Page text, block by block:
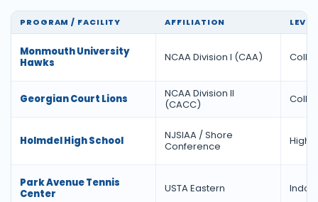
PROGRAM / FACILITY AFFILIATION
Monmouth University
Hawks
NCAA Division I (CAA)
Georgian Court Lions
NCAA Division II
(CACC)
Holmdel High School
NJSIAA / Shore
Conference
High
Park Avenue Tennis
Center
USTA Eastern